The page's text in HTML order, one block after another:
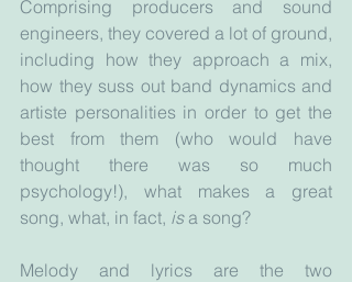
Comprising producers and sound
engineers, they covered a lot of ground,
including how they approach a mix,
how they suss out band dynamics and
artiste personalities in order to get the
best from them (who would have
thought there was so much
psychology!), what makes a great
song, what, in fact, is a song?
Melody and lyrics are the two